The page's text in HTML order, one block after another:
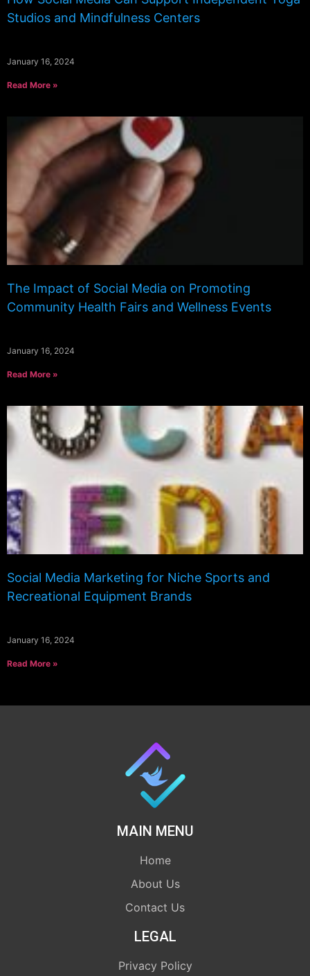
Studios and Mindfulness Centers
January 16, 2024
Read More »
The Impact of Social Media on Promoting
Community Health Fairs and Wellness Events
January 16, 2024
Read More »
Social Media Marketing for Niche Sports and
Recreational Equipment Brands
January 16, 2024
Read More »
MAIN MENU
Home
About Us
Contact Us
LEGAL
Privacy Policy